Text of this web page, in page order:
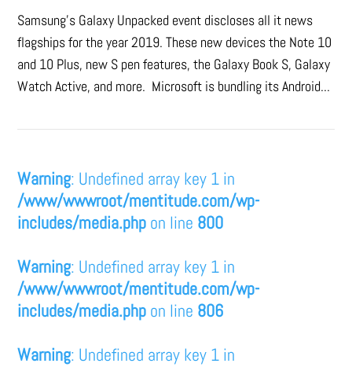
Samsung's Galaxy Unpacked event discloses all it news
flagships for the year 2019. These new devices the Note 10
and 10 Plus, new S pen features, the Galaxy Book S, Galaxy
Watch Active, and more. Microsoft is bundling its Android...
Warning: Undefined array key 1 in
/www/wwwroot/mentitude.com/wp-
includes/media.php on line 800
Warning: Undefined array key 1 in
/www/wwwroot/mentitude.com/wp-
includes/media.php on line 806
Warning: Undefined array key 1 in